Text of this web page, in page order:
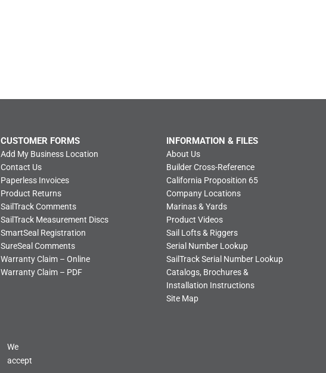
CUSTOMER FORMS
Add My Business Location
Contact Us
Paperless Invoices
Product Returns
SailTrack Comments
SailTrack Measurement Discs
SmartSeal Registration
SureSeal Comments
Warranty Claim – Online
Warranty Claim – PDF
INFORMATION & FILES
About Us
Builder Cross-Reference
California Proposition 65
Company Locations
Marinas & Yards
Product Videos
Sail Lofts & Riggers
Serial Number Lookup
SailTrack Serial Number Lookup
Catalogs, Brochures &
Installation Instructions
Site Map
We
accept